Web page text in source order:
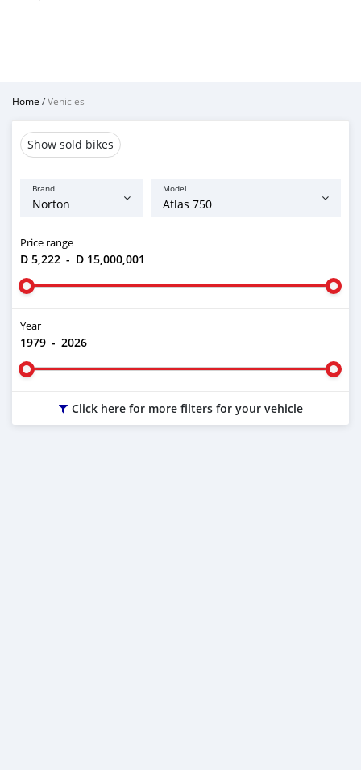
Home /Vehicles
Show sold bikes
Brand Model
Price range
D 5,222 - D 15,000,001
Year
1979 - 2026
Click here for more filters for your vehicle